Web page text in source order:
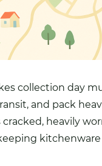
collection day
and pack
heavily